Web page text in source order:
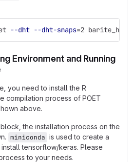
--dht --dht-snaps=2
Environment and Running
you need to install the R
compilation process of POET
above.
the installation process on the
miniconda is used to create a
tensorflow/keras. Please
to your needs.